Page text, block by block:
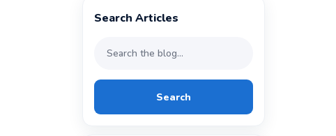
Search Articles
Search